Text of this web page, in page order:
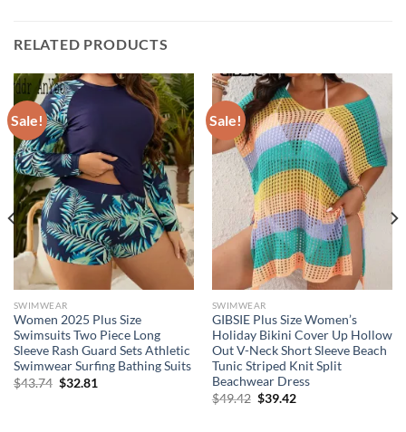
RELATED PRODUCTS
Sale!
SWIMWEAR
Women 2025 Plus Size
Swimsuits Two Piece Long
Sleeve Rash Guard Sets Athletic
Swimwear Surfing Bathing Suits
$43.74 Original
$32.81
Sale!
SWIMWEAR
GIBSIE Plus Size Women’s
Holiday Bikini Cover Up Hollow
Out V-Neck Short Sleeve Beach
Tunic Striped Knit Split
Beachwear Dress
$49.42 Original
$39.42Current